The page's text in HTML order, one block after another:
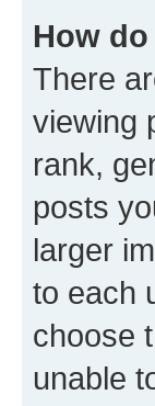
How
There
viewing
rank,
posts
larger
to each
choose
unable